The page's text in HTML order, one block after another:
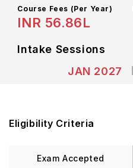
Course Fees (Per Year)
INR 56.86L
Intake Sessions
JAN 2027
Eligibility Criteria
Exam Accepted